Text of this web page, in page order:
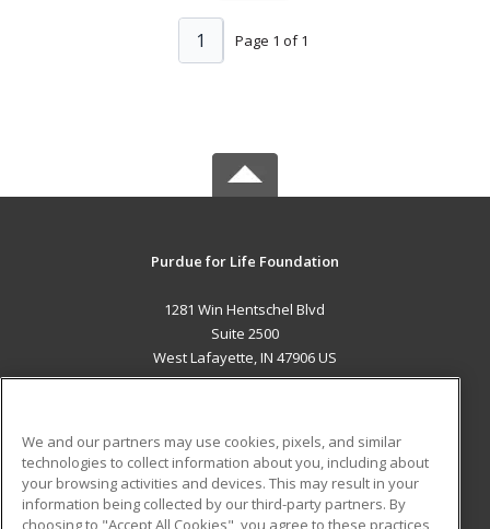
Page 1 of 1
1
Purdue for Life Foundation
1281 Win Hentschel Blvd
Suite 2500
West Lafayette, IN 47906 US
ADDITIONAL RESOURCES
Military
Student Blog
We and our partners may use cookies, pixels, and similar
technologies to collect information about you, including about
your browsing activities and devices. This may result in your
information being collected by our third-party partners. By
choosing to "Accept All Cookies", you agree to these practices,